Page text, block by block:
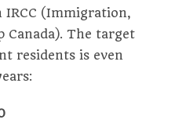
IRCC (Immigration,
Canada). The target
residents is even